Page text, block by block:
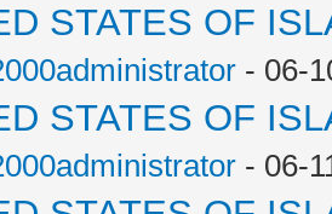
STATES OF
- 06-
STATES OF
- 06-